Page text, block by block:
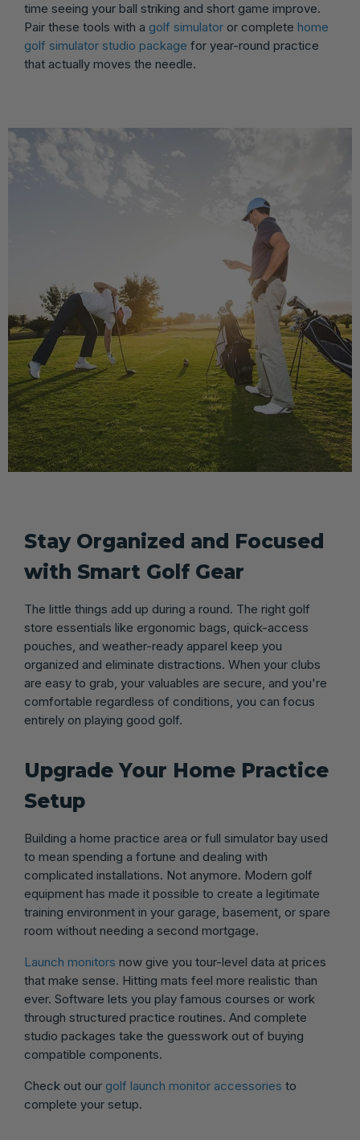
time seeing your ball striking and short game improve.
Pair these tools with a golf simulator or complete home
golf simulator studio package for year-round practice
that actually moves the needle.
Stay Organized and Focused
with Smart Golf Gear
The little things add up during a round. The right golf
store essentials like ergonomic bags, quick-access
pouches, and weather-ready apparel keep you
organized and eliminate distractions. When your clubs
are easy to grab, your valuables are secure, and you're
comfortable regardless of conditions, you can focus
entirely on playing good golf.
Upgrade Your Home Practice
Setup
Building a home practice area or full simulator bay used
to mean spending a fortune and dealing with
complicated installations. Not anymore. Modern golf
equipment has made it possible to create a legitimate
training environment in your garage, basement, or spare
room without needing a second mortgage.
Launch monitors now give you tour-level data at prices
that make sense. Hitting mats feel more realistic than
ever. Software lets you play famous courses or work
through structured practice routines. And complete
studio packages take the guesswork out of buying
compatible components.
Check out our golf launch monitor accessories to
complete your setup.